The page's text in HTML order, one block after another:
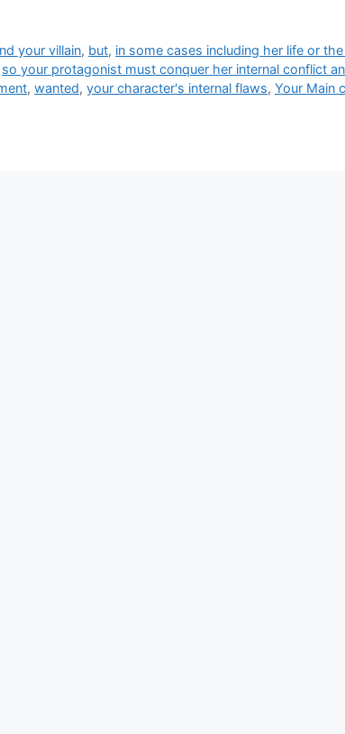
your villain, but, in some cases including her life or
so your protagonist must conquer her internal conflict
, wanted, your character's internal flaws, Your Main